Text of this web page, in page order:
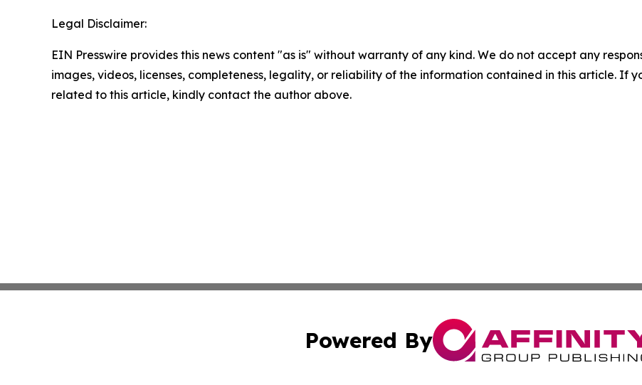
Legal Disclaimer:
EIN Presswire provides this news content "as is" without warranty of any kind. We do not accept any
images, videos, licenses, completeness, legality, or reliability of the information contained in this article. If
related to this article, kindly contact the author above.
Powered By